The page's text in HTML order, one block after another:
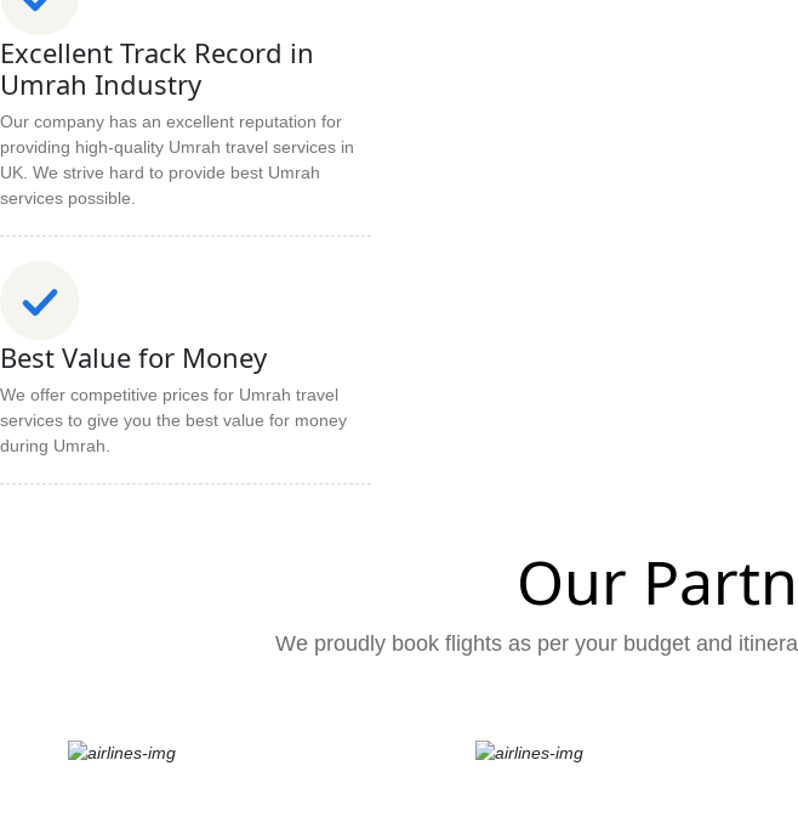
Excellent Track Record in
Umrah Industry
Our company has an excellent reputation for
providing high-quality Umrah travel services in
UK. We strive hard to provide best Umrah
services possible.
Best Value for Money
We offer competitive prices for Umrah travel
services to give you the best value for money
during Umrah.
Our
We proudly book flights as per your budget and